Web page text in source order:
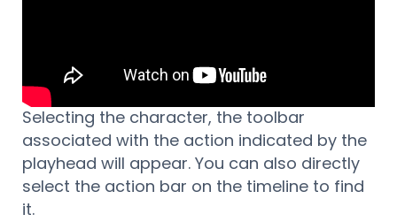
Selecting the character, the toolbar
associated with the action indicated by the
playhead will appear. You can also directly
select the action bar on the timeline to find
it.